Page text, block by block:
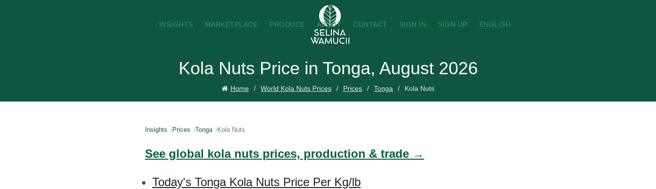
INSIGHTS MARKETPLACE PRODUCE ABOUT CONTACT SIGN IN SIGN UP ENGLISH
Kola Nuts Price in Tonga, August 2026
Home World Kola Nuts Prices Prices Tonga Kola Nuts
Insights Prices Tonga Kola Nuts
See global kola nuts prices, production & trade →
Today's Tonga Kola Nuts Price Per Kg/lb